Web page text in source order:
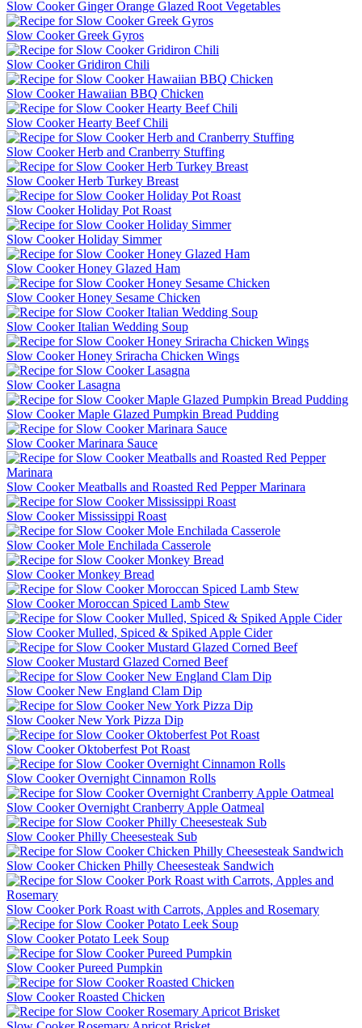
Slow Cooker Ginger Orange Glazed Root Vegetables
Slow Cooker Greek Gyros
Slow Cooker Gridiron Chili
Slow Cooker Hawaiian BBQ Chicken
Slow Cooker Hearty Beef Chili
Slow Cooker Herb and Cranberry Stuffing
Slow Cooker Herb Turkey Breast
Slow Cooker Holiday Pot Roast
Slow Cooker Holiday Simmer
Slow Cooker Honey Glazed Ham
Slow Cooker Honey Sesame Chicken
Slow Cooker Italian Wedding Soup
Slow Cooker Honey Sriracha Chicken Wings
Slow Cooker Lasagna
Slow Cooker Maple Glazed Pumpkin Bread Pudding
Slow Cooker Marinara Sauce
Slow Cooker Meatballs and Roasted Red Pepper Marinara
Slow Cooker Mississippi Roast
Slow Cooker Mole Enchilada Casserole
Slow Cooker Monkey Bread
Slow Cooker Moroccan Spiced Lamb Stew
Slow Cooker Mulled, Spiced & Spiked Apple Cider
Slow Cooker Mustard Glazed Corned Beef
Slow Cooker New England Clam Dip
Slow Cooker New York Pizza Dip
Slow Cooker Oktoberfest Pot Roast
Slow Cooker Overnight Cinnamon Rolls
Slow Cooker Overnight Cranberry Apple Oatmeal
Slow Cooker Philly Cheesesteak Sub
Slow Cooker Chicken Philly Cheesesteak Sandwich
Slow Cooker Pork Roast with Carrots, Apples and Rosemary
Slow Cooker Potato Leek Soup
Slow Cooker Pureed Pumpkin
Slow Cooker Roasted Chicken